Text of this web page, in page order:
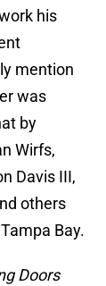
his
mention
was
by
Wirfs,
Davis III,
others
Bay.
Doors